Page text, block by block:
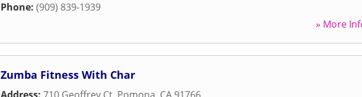
Phone: (909) 839-1939
» More
Zumba Fitness With Char